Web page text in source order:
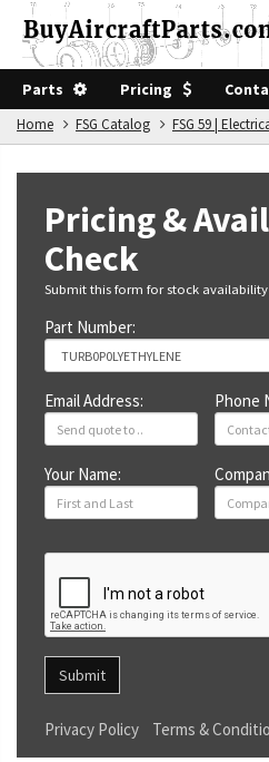
Parts Pricing
Home FSG Catalog FSG 59 |
Pricing &
Check
Submit this form for stock
Part Number:
Email Address: Phone
Your Name:
Submit
Privacy Policy Terms &